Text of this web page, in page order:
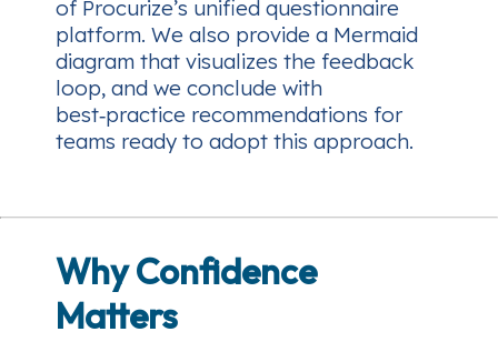
of Procurize’s unified questionnaire
platform. We also provide a Mermaid
diagram that visualizes the feedback
loop, and we conclude with
best‑practice recommendations for
teams ready to adopt this approach.
Why Confidence
Matters